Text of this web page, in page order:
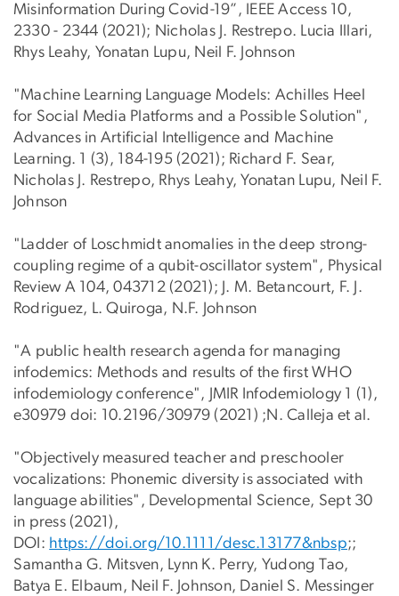
Misinformation During Covid-19”, IEEE Access 10,
2330 - 2344 (2021); Nicholas J. Restrepo. Lucia Illari,
Rhys Leahy, Yonatan Lupu, Neil F. Johnson
"Machine Learning Language Models: Achilles Heel
for Social Media Platforms and a Possible Solution",
Advances in Artificial Intelligence and Machine
Learning. 1 (3), 184-195 (2021); Richard F. Sear,
Nicholas J. Restrepo, Rhys Leahy, Yonatan Lupu, Neil F.
Johnson
"Ladder of Loschmidt anomalies in the deep strong-
coupling regime of a qubit-oscillator system", Physical
Review A 104, 043712 (2021); J. M. Betancourt, F. J.
Rodriguez, L. Quiroga, N.F. Johnson
"A public health research agenda for managing
infodemics: Methods and results of the first WHO
infodemiology conference", JMIR Infodemiology 1 (1),
e30979 doi: 10.2196/30979 (2021) ;N. Calleja et al.
"Objectively measured teacher and preschooler
vocalizations: Phonemic diversity is associated with
language abilities", Developmental Science, Sept 30
in press (2021),
DOI: https://doi.org/10.1111/desc.13177&nbsp;;
Samantha G. Mitsven, Lynn K. Perry, Yudong Tao,
Batya E. Elbaum, Neil F. Johnson, Daniel S. Messinger